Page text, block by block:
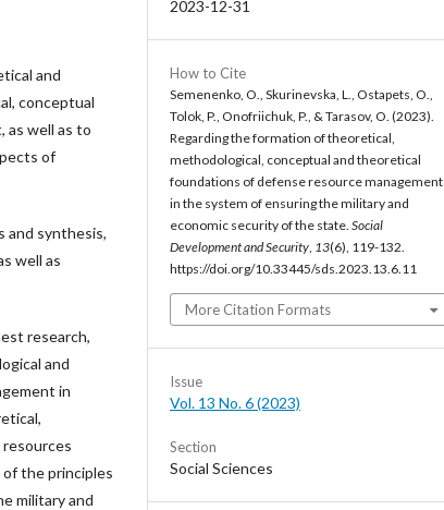
and
conceptual
as well as to
of
and synthesis,
well as
research,
and
in
the principles
military and
2023-12-31
How to Cite
Semenenko, O., Skurinevska, L., Ostapets, O.,
Tolok, P., Onofriichuk, P., & Tarasov, O. (2023).
Regarding the formation of theoretical,
methodological, conceptual and theoretical
foundations of defense resource management
in the system of ensuring the military and
economic security of the state. Social
Development and Security 13(6), 119-132.
https://doi.org/10.33445/sds.2023.13.6.11
More Citation Formats
Issue
Vol. 13 No. 6 (2023)
Section
Social Sciences